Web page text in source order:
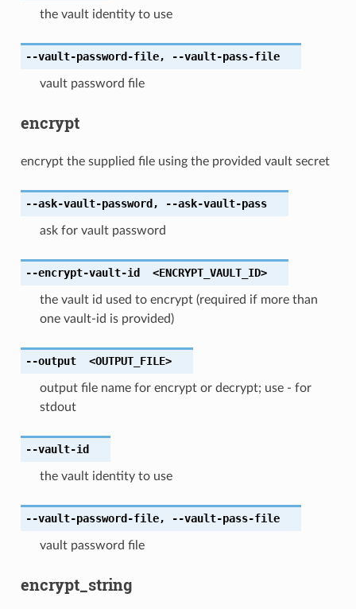
the vault identity to use
--vault-password-file, --vault-pass-file
vault password file
encrypt
encrypt the supplied file using the provided vault secret
--ask-vault-password , --ask-vault-pass
ask for vault password
--encrypt-vault-id <ENCRYPT_VAULT_ID>
the vault id used to encrypt (required if more than
one vault-id is provided)
--output <OUTPUT_FILE>
output file name for encrypt or decrypt; use - for
stdout
--vault-id
the vault identity to use
--vault-password-file, --vault-pass-file
vault password file
encrypt_string